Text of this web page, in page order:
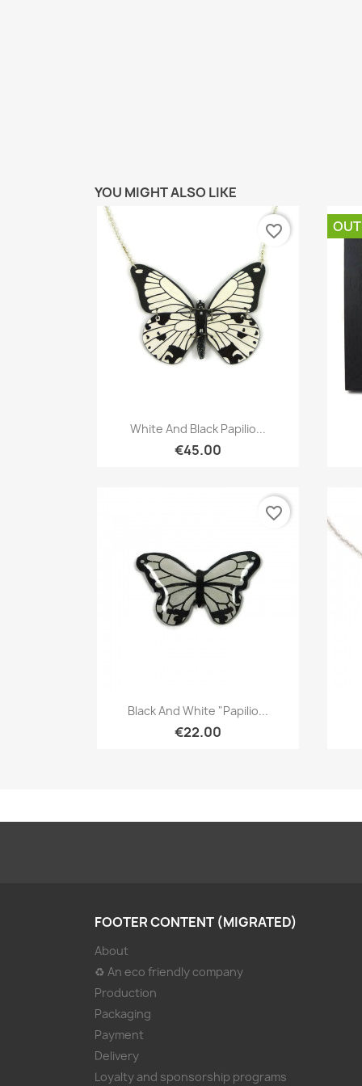
YOU MIGHT ALSO LIKE
Quick view
White And Black Papilio...
€45.00
favorite_border
Quick view
Black And White "Papilio...
€22.00
favorite_border
FOOTER CONTENT (MIGRATED)
About
♻ An eco friendly company
Production
Packaging
Payment
Delivery
Loyalty and sponsorship programs